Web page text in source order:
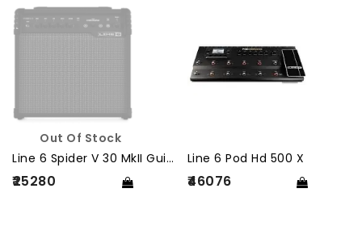
Out Of Stock
Line 6 Spider V 30 MkII Guitar Amplifier
₹25280
Line 6 Pod Hd 500 X
₹46076